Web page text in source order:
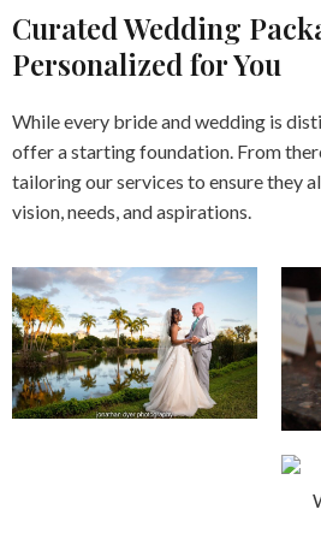
Curated Wedding
Personalized for You
While every bride and wedding is
offer a starting foundation. From
tailoring our services to ensure they
vision, needs, and aspirations.